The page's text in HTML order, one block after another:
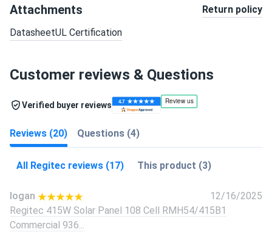
Attachments Return policy
DatasheetUL Certification
Customer reviews & Questions
Verified buyer reviews
Reviews (20) Questions (4)
All Regitec reviews (17) This product (3)
logan
12/16/2025
Regitec 415W Solar Panel 108 Cell RMH54/415B1
Commercial 936...